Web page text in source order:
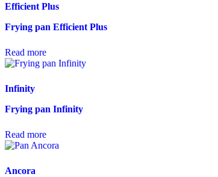
Efficient Plus
Frying pan Efficient Plus
Read more
Infinity
Frying pan Infinity
Read more
Ancora